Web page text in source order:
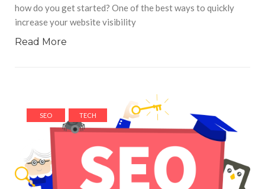
how do you get started? One of the best ways to quickly
increase your website visibility
Read More
SEO TECH